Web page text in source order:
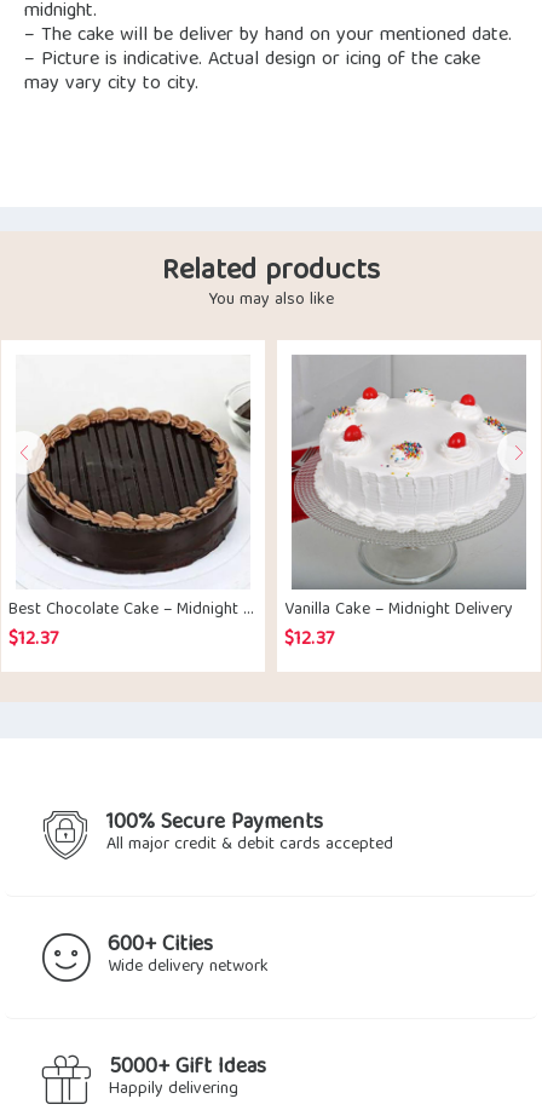
midnight.
– The cake will be deliver by hand on your mentioned date.
– Picture is indicative. Actual design or icing of the cake
may vary city to city.
Related products
You may also like
Best Chocolate Cake – Midnight Delivery
$12.37
Vanilla Cake – Midnight Delivery
$12.37
100% Secure Payments
All major credit & debit cards accepted
600+ Cities
Wide delivery network
5000+ Gift Ideas
Happily delivering